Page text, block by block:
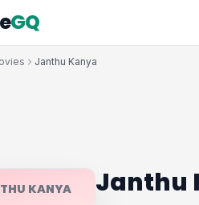
GQ
Janthu Kanya
KANYA Janthu